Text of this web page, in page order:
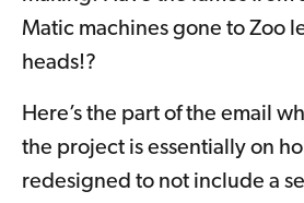
Matic machines gone to Zoo
heads!?
Here’s the part of the email
the project is essentially on
redesigned to not include a